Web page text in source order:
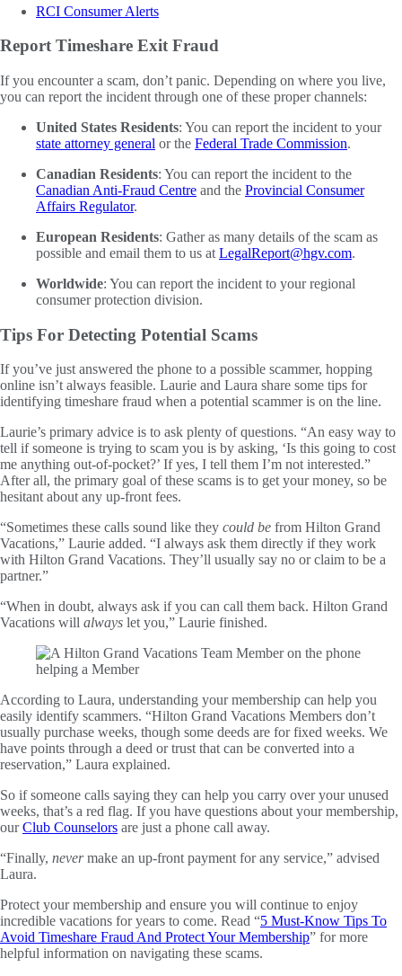
RCI Consumer Alerts
Report Timeshare Exit Fraud
If you encounter a scam, don’t panic. Depending on where you live,
you can report the incident through one of these proper channels:
United States Residents: You can report the incident to your
state attorney general or the Federal Trade Commission.
Canadian Residents: You can report the incident to the
Canadian Anti-Fraud Centre and the Provincial Consumer
Affairs Regulator.
European Residents: Gather as many details of the scam as
possible and email them to us at LegalReport@hgv.com.
Worldwide: You can report the incident to your regional
consumer protection division.
Tips For Detecting Potential Scams
If you’ve just answered the phone to a possible scammer, hopping
online isn’t always feasible. Laurie and Laura share some tips for
identifying timeshare fraud when a potential scammer is on the line.
Laurie’s primary advice is to ask plenty of questions. “An easy way to
tell if someone is trying to scam you is by asking, ‘Is this going to cost
me anything out-of-pocket?’ If yes, I tell them I’m not interested.”
After all, the primary goal of these scams is to get your money, so be
hesitant about any up-front fees.
“Sometimes these calls sound like they could be from Hilton Grand
Vacations,” Laurie added. “I always ask them directly if they work
with Hilton Grand Vacations. They’ll usually say no or claim to be a
partner.”
“When in doubt, always ask if you can call them back. Hilton Grand
Vacations will always let you,” Laurie finished.
According to Laura, understanding your membership can help you
easily identify scammers. “Hilton Grand Vacations Members don’t
usually purchase weeks, though some deeds are for fixed weeks. We
have points through a deed or trust that can be converted into a
reservation,” Laura explained.
So if someone calls saying they can help you carry over your unused
weeks, that’s a red flag. If you have questions about your membership,
ourClub Counselors are just a phone call away.
“Finally, nevermake an up-front payment for any service,” advised
Laura.
Protect your membership and ensure you will continue to enjoy
incredible vacations for years to come. Read “5 Must-Know Tips To
Avoid Timeshare Fraud And Protect Your Membership” for more
helpful information on navigating these scams.